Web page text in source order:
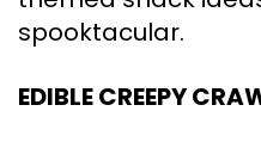
spooktacular.
EDIBLE CREEPY